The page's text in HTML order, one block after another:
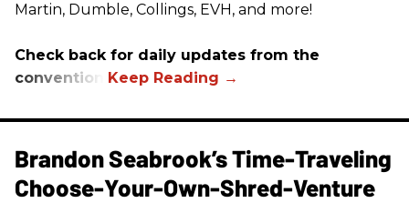
Martin, Dumble, Collings, EVH, and more!
Check back for daily updates from the
convention.
Brandon Seabrook’s Time-Traveling
Choose-Your-Own-Shred-Venture